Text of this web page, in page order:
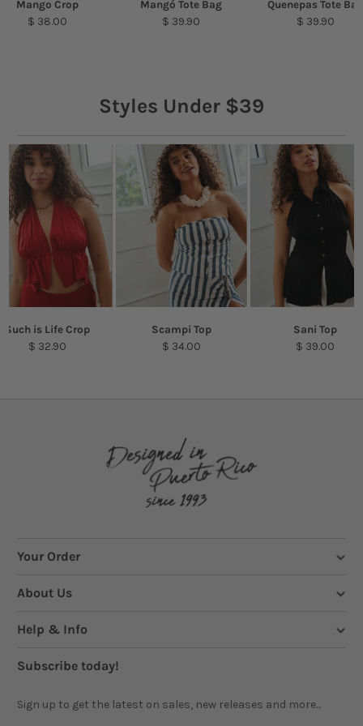
Mango Crop
$ 38.00
Mangó Tote Bag
$ 39.90
Quenepas Tote Bag
$ 39.90
Styles Under $39
Such is Life Crop
$ 32.90
Scampi Top
$ 34.00
Sani Top
$ 39.00
Your Order
About Us
Help & Info
Subscribe today!
Sign up to get the latest on sales, new releases and more...